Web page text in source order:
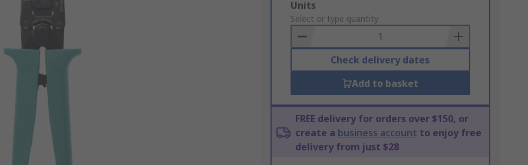
Add
to
Basket
Units
Select or type quantity
Check delivery dates
Add to basket
FREE delivery for orders over $150, or
create a business account to enjoy free
delivery from just $28